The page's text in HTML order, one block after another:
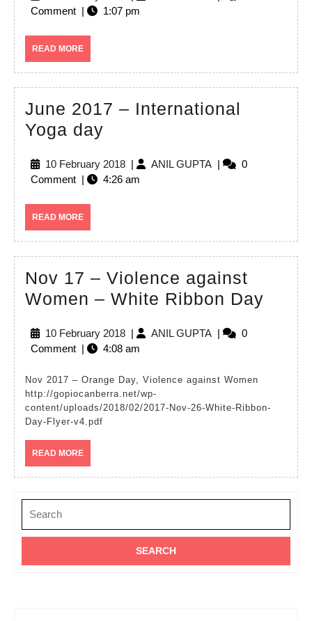
Dance
Festival,
Canberra
February
Comment | 1:07 pm
READ MOREREAD
MORE
June 2017 – International
Yoga day
–
10 February 201810
February
| ANIL GUPTA ANIL
|
0
Comment | 4:26 am
READ MOREREAD
MORE
Nov 17 – Violence against
Women – White Ribbon Day
White
10 February 201810
February
| ANIL GUPTA ANIL
|
0
Comment | 4:08 am
Nov 2017 – Orange Day, Violence against Women
http://gopiocanberra.net/wp-
content/uploads/2018/02/2017-Nov-26-White-Ribbon-
Day-Flyer-v4.pdf
READ MOREREAD
MORE
for: